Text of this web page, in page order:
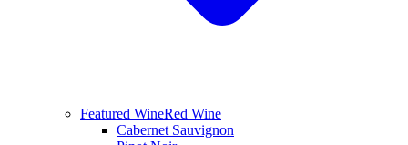
Featured WineRed Wine
Cabernet Sauvignon